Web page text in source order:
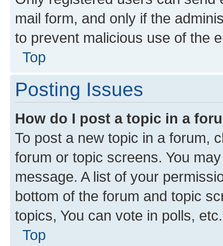
mail form, and only if the
to prevent malicious use of the
Top
Posting Issues
How do I post a topic in a
To post a new topic in a forum,
forum or topic screens. You
message. A list of your
bottom of the forum and topic
topics, You can vote in polls, etc.
Top